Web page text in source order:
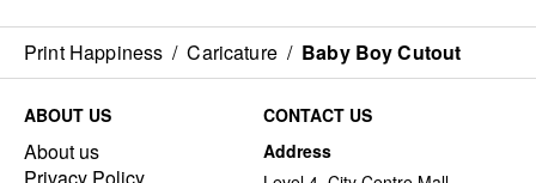
Print Happiness / Caricature / Baby Boy Cutout
ABOUT US
About us
CONTACT US
Address